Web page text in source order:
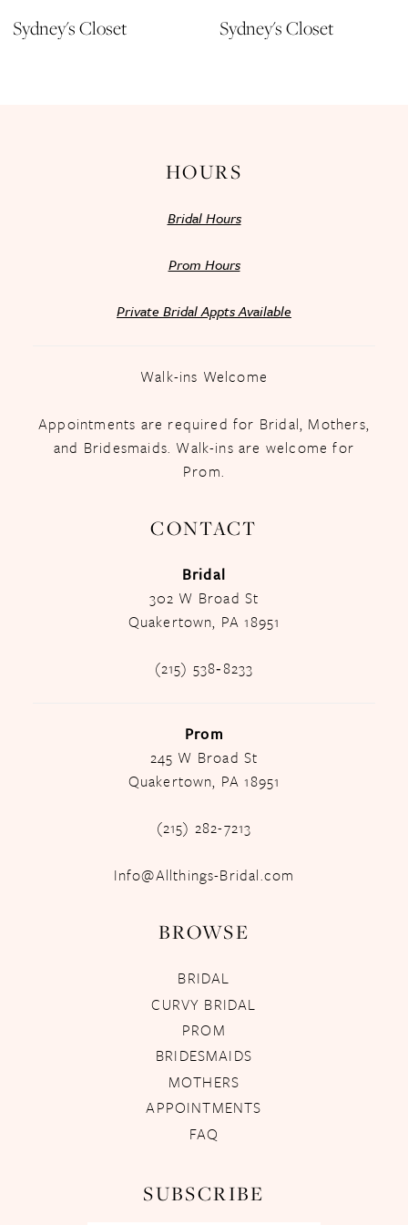
12
Sydney's Closet Sydney's Closet
HOURS
Bridal Hours
Prom Hours
Private Bridal Appts Available
Walk-ins Welcome
Appointments are required for Bridal, Mothers,
and Bridesmaids. Walk-ins are welcome for
Prom.
CONTACT
Bridal
302 W Broad St
Quakertown, PA 18951
(215) 538‑8233
Prom
245 W Broad St
Quakertown, PA 18951
(215) 282-7213
Info@Allthings-Bridal.com
BROWSE
BRIDAL
CURVY BRIDAL
PROM
BRIDESMAIDS
MOTHERS
APPOINTMENTS
FAQ
SUBSCRIBE